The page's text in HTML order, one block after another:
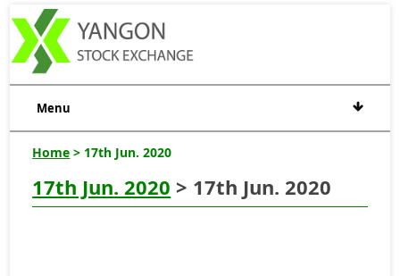
Menu
Home > 17th Jun. 2020
17th Jun. 2020 > 17th Jun. 2020